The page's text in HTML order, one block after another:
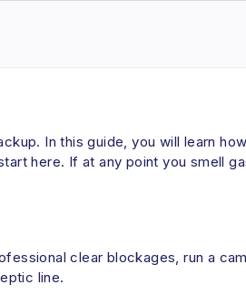
In this guide, you will learn
here. If at any point you smell
clear blockages, run a
line.